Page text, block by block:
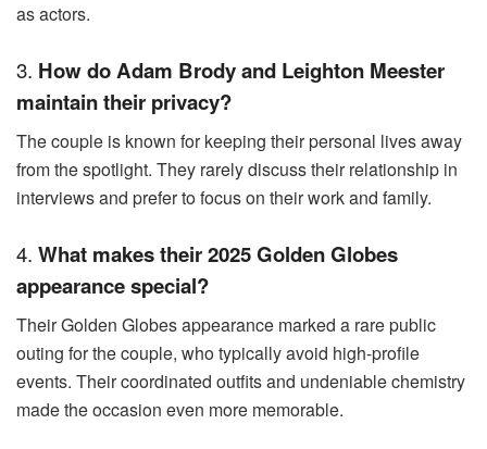
as actors.
3. How do Adam Brody and Leighton Meester
maintain their privacy?
The couple is known for keeping their personal lives away
from the spotlight. They rarely discuss their relationship in
interviews and prefer to focus on their work and family.
4. What makes their 2025 Golden Globes
appearance special?
Their Golden Globes appearance marked a rare public
outing for the couple, who typically avoid high-profile
events. Their coordinated outfits and undeniable chemistry
made the occasion even more memorable.